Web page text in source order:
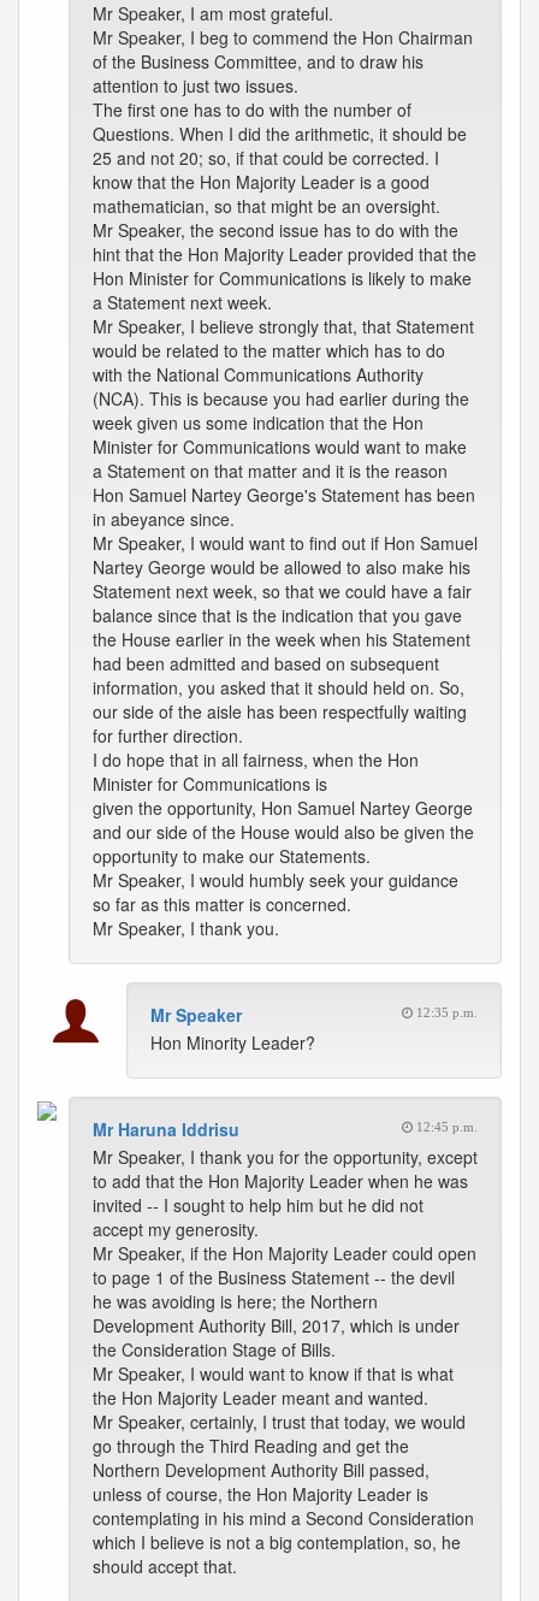
Mr Speaker, I am most grateful.
Mr Speaker, I beg to commend the Hon Chairman
of the Business Committee, and to draw his
attention to just two issues.
The first one has to do with the number of
Questions. When I did the arithmetic, it should be
25 and not 20; so, if that could be corrected. I
know that the Hon Majority Leader is a good
mathematician, so that might be an oversight.
Mr Speaker, the second issue has to do with the
hint that the Hon Majority Leader provided that the
Hon Minister for Communications is likely to make
a Statement next week.
Mr Speaker, I believe strongly that, that Statement
would be related to the matter which has to do
with the National Communications Authority
(NCA). This is because you had earlier during the
week given us some indication that the Hon
Minister for Communications would want to make
a Statement on that matter and it is the reason
Hon Samuel Nartey George's Statement has been
in abeyance since.
Mr Speaker, I would want to find out if Hon Samuel
Nartey George would be allowed to also make his
Statement next week, so that we could have a fair
balance since that is the indication that you gave
the House earlier in the week when his Statement
had been admitted and based on subsequent
information, you asked that it should held on. So,
our side of the aisle has been respectfully waiting
for further direction.
I do hope that in all fairness, when the Hon
Minister for Communications is
given the opportunity, Hon Samuel Nartey George
and our side of the House would also be given the
opportunity to make our Statements.
Mr Speaker, I would humbly seek your guidance
so far as this matter is concerned.
Mr Speaker, I thank you.
Mr Speaker 12:35 p.m.
Hon Minority Leader?
Mr Haruna Iddrisu 12:45 p.m.
Mr Speaker, I thank you for the opportunity, except
to add that the Hon Majority Leader when he was
invited -- I sought to help him but he did not
accept my generosity.
Mr Speaker, if the Hon Majority Leader could open
to page 1 of the Business Statement -- the devil
he was avoiding is here; the Northern
Development Authority Bill, 2017, which is under
the Consideration Stage of Bills.
Mr Speaker, I would want to know if that is what
the Hon Majority Leader meant and wanted.
Mr Speaker, certainly, I trust that today, we would
go through the Third Reading and get the
Northern Development Authority Bill passed,
unless of course, the Hon Majority Leader is
contemplating in his mind a Second Consideration
which I believe is not a big contemplation, so, he
should accept that.